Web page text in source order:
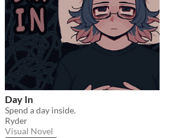
Day In
Spend a day inside.
Ryder
Visual Novel